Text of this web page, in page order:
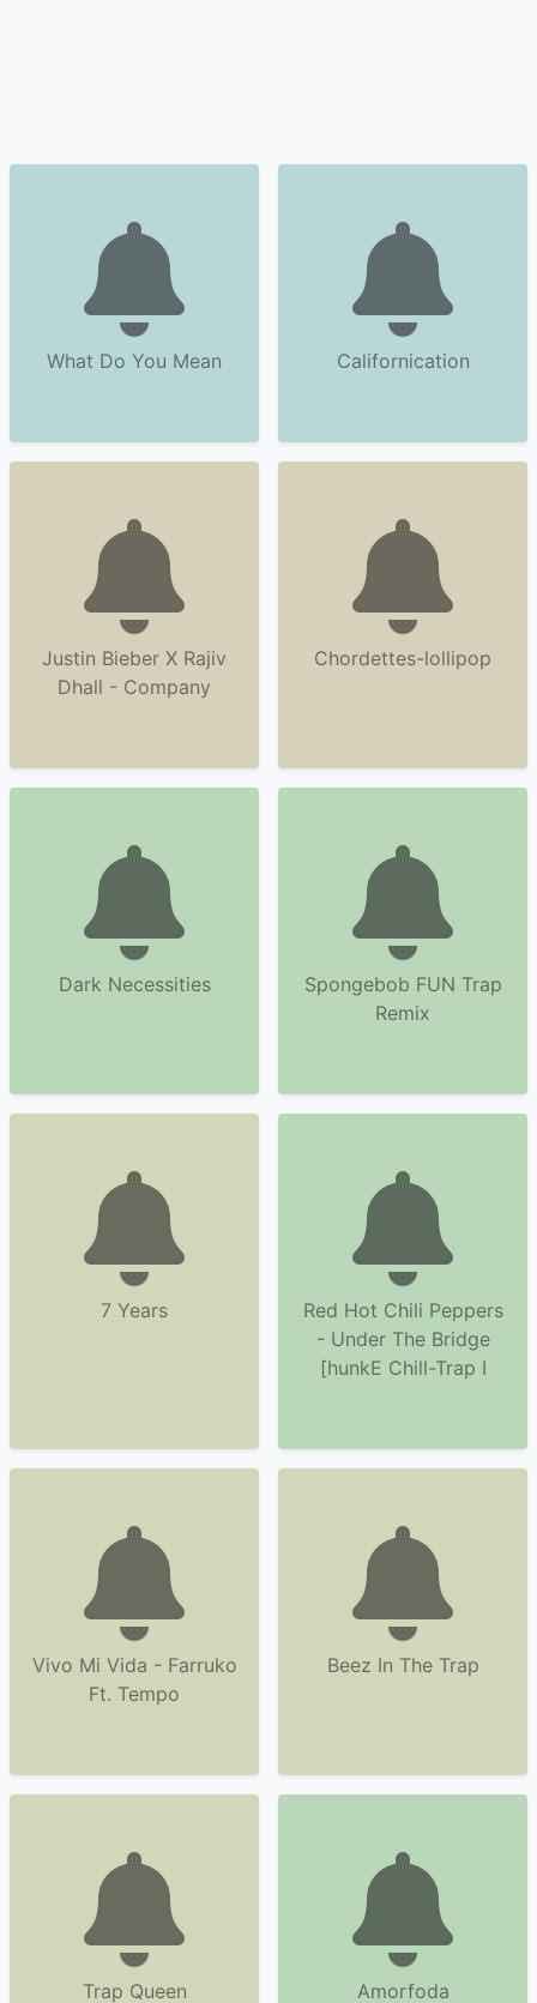
What Do You Mean Californication
Justin Bieber X Rajiv
Dhall - Company
Chordettes-lollipop
Dark Necessities
Spongebob FUN Trap
Remix
7 Years
Red Hot Chili Peppers
- Under The Bridge
[hunkE Chill-Trap I
Vivo Mi Vida - Farruko
Ft. Tempo
Beez In The Trap
Trap Queen Amorfoda